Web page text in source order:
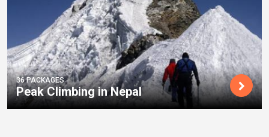
36 PACKAGES
Peak Climbing in Nepal